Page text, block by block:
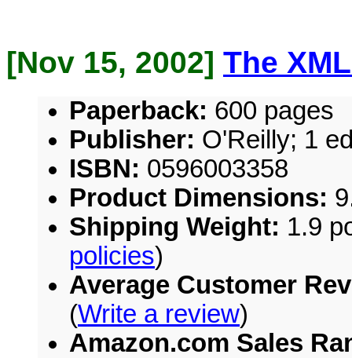
[Nov 15, 2002] The
Paperback: 600 pages
Publisher: O'Reilly; 1
ISBN: 0596003358
Product Dimensions:
Shipping Weight: 1.9
policies)
Average Customer
(Write a review)
Amazon.com Sales